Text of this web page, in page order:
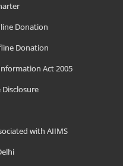
Donation
Donation
Act 2005
Disclosure
with AIIMS